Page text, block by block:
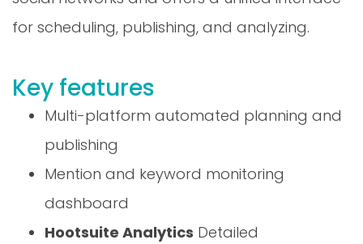
for scheduling, publishing, and analyzing.
Key features
Multi-platform automated planning and
publishing
Mention and keyword monitoring
dashboard
Hootsuite Analytics
Detailed